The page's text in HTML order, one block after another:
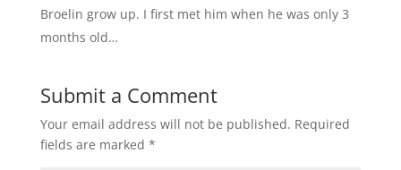
Broelin grow up. I first met him when he was only 3
months old…
Submit a Comment
Your email address will not be published. Required
fields are marked *